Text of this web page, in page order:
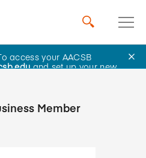
access your AACSB
and set up your new
Member